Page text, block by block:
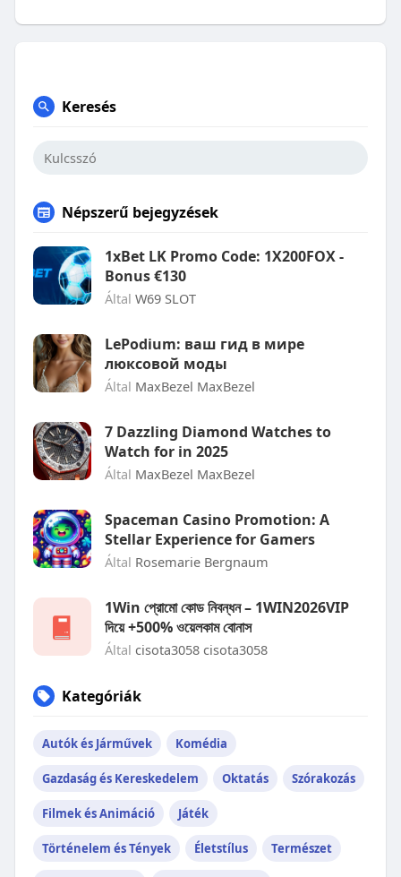
Keresés
Népszerű bejegyzések
1xBet LK Promo Code: 1X200FOX -
Bonus €130
Által W69 SLOT
LePodium: ваш гид в мире
люксовой моды
Által MaxBezel MaxBezel
7 Dazzling Diamond Watches to
Watch for in 2025
Által MaxBezel MaxBezel
Spaceman Casino Promotion: A
Stellar Experience for Gamers
Által Rosemarie Bergnaum
1Win প্রোমো কোড নিবন্ধন – 1WIN2026VIP
দিয়ে +500% ওয়েলকাম বোনাস
Által cisota3058 cisota3058
Kategóriák
Autók és Járművek Komédia
Gazdaság és Kereskedelem Oktatás Szórakozás
Filmek és Animáció Játék
Történelem és Tények Életstílus Természet